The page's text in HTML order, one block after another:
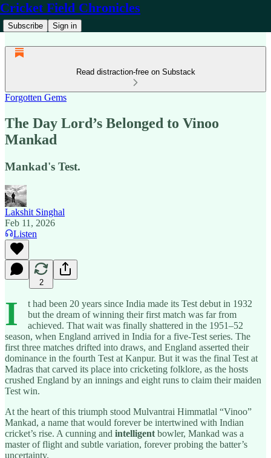
Cricket Field Chronicles
Subscribe Sign in
Read distraction-free on Substack
Forgotten Gems
The Day Lord’s Belonged to Vinoo
Mankad
Mankad's Test.
Lakshit Singhal
Feb 11, 2026
Listen
2
I
t had been 20 years since India made its Test debut in 1932
but the dream of winning their first match was far from
achieved. That wait was finally shattered in the 1951–52
season, when England arrived in India for a five-Test series. The
first three matches drifted into draws, and England asserted their
dominance in the fourth Test at Kanpur. But it was the final Test at
Madras that carved its place into cricketing folklore, as the hosts
crushed England by an innings and eight runs to claim their maiden
Test win.
At the heart of this triumph stood Mulvantrai Himmatlal “Vinoo”
Mankad, a name that would forever be intertwined with Indian
cricket’s rise. A cunning and intelligent bowler, Mankad was a
master of flight and subtle variation, forever probing the batter’s
uncertainty.